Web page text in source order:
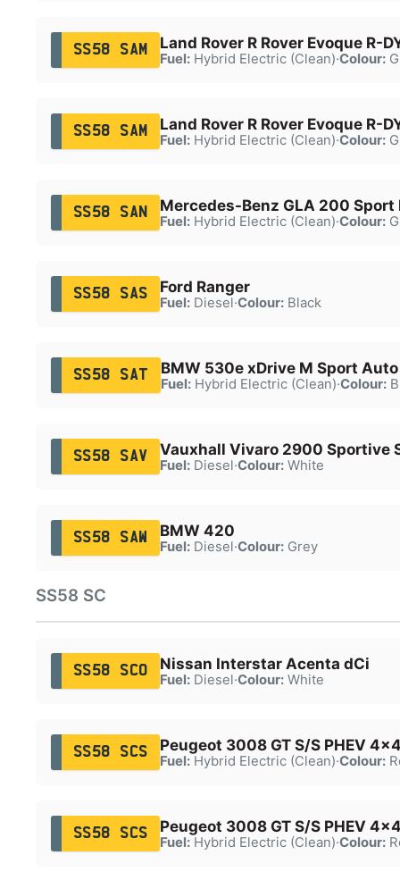
SS58 SAM Land Rover R Rover Evoque R-
Fuel:Hybrid Electric (Clean)·Colour:
SS58 SAM Land Rover R Rover Evoque R-
Fuel:Hybrid Electric (Clean)·Colour:
SS58 SAN Mercedes-Benz GLA 200 Sport
Fuel:Hybrid Electric (Clean)·Colour:
SS58 SAS Ford Ranger
Fuel:Diesel·Colour:Black
SS58 SAT BMW 530e xDrive M Sport Auto
Fuel:Hybrid Electric (Clean)·Colour:
SS58 SAV Vauxhall Vivaro 2900 Sportive
Fuel:Diesel·Colour:White
SS58 SAW BMW 420
Fuel:Diesel·Colour:Grey
SS58 SC
SS58 SCO Nissan Interstar Acenta dCi
Fuel:Diesel·Colour:White
SS58 SCS Peugeot 3008 GT S/S PHEV
Fuel:Hybrid Electric (Clean)·Colour:
SS58 SCS Peugeot 3008 GT S/S PHEV
Fuel:Hybrid Electric (Clean)·Colour: